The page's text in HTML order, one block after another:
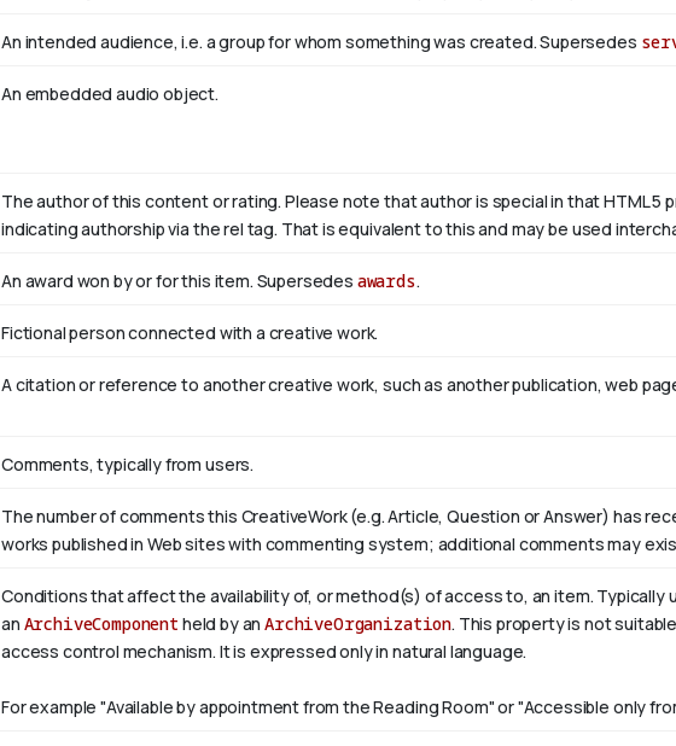
An intended audience, i.e. a group for whom something was created. Supersedes
An embedded audio object.
The author of this content or rating. Please note that author is special in that HTML 5
indicating authorship via the rel tag. That is equivalent to this and may be used
An award won by or for this item. Supersedes awards.
Fictional person connected with a creative work.
A citation or reference to another creative work, such as another publication, web
Comments, typically from users.
The number of comments this CreativeWork (e.g. Article, Question or Answer) has
works published in Web sites with commenting system; additional comments may
Conditions that affect the availability of, or method(s) of access to, an item. Typically
an ArchiveComponent held by anArchiveOrganization. This property is not
access control mechanism. It is expressed only in natural language.
For example "Available by appointment from the Reading Room" or "Accessible only